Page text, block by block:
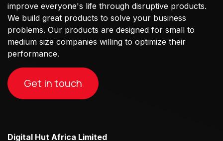
improve everyone's life through disruptive products.
We build great products to solve your business
problems. Our products are designed for small to
medium size companies willing to optimize their
performance.
Get in touch
Digital Hut Africa Limited